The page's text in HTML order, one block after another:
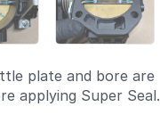
plate and bore are
applying Super Seal.